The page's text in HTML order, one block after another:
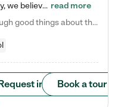
At Morning Star Learning Academy, we believe the early years are the most precious—a time for wonder, growth, and joyful discovery. As a premier Columbus, OH child daycare center, we've designed an intimate learning environment where small class sizes allow our passionate educators to nurture each child's unique spark. Our play-based curriculum blends hands-on exploration with foundational learning, incorporating: ✨ STEAM-inspired activities to ignite curiosity ✨ Literacy-rich… read more
Josephine M. says "I can’t say enough good things about this center. My daughter was here until she started kindergarten, and they took wonderful care of her—from making sure she ate well to staying on top of every need. Now, my son is attending, and he absolutely loves it. In fact, he’s usually having so much fun that he doesn’t want to leave at the end of the day! Seeing how happy he is gives me total peace of mind that he is in the best hands."
info Book a tour